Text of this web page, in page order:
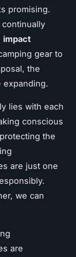
promising.
impact
gear to
the
expanding.
lies with each
conscious
the
are just one
we can
are